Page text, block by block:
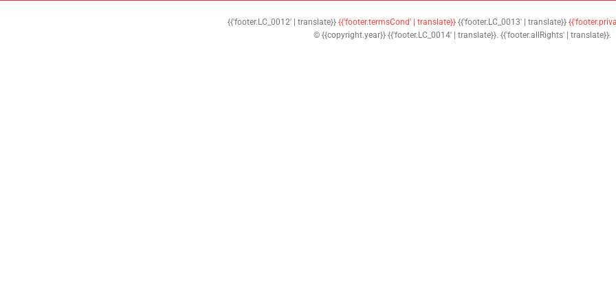
{{'footer.LC_0012' | translate}} {{'footer.termsCond' | translate}} {{'footer.LC_0013' | translate}}
© {{copyright.year}} {{'footer.LC_0014' | translate}}. {{'footer.allRights' | translate}}.